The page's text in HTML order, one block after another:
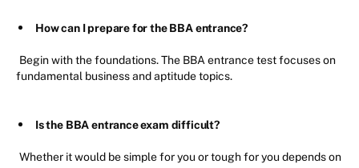
How can I prepare for the BBA entrance?
Begin with the foundations. The BBA entrance test focuses on
fundamental business and aptitude topics.
Is the BBA entrance exam difficult?
Whether it would be simple for you or tough for you depends on